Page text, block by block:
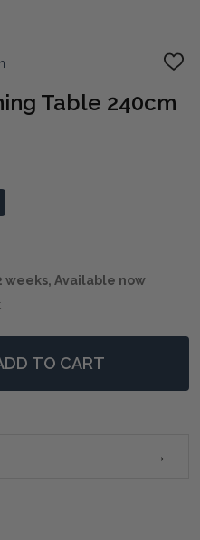
ADD
LIST
Table 240cm
weeks, Available now
PARQUET DINING
OF SEVILLE PARQUET
TO CART